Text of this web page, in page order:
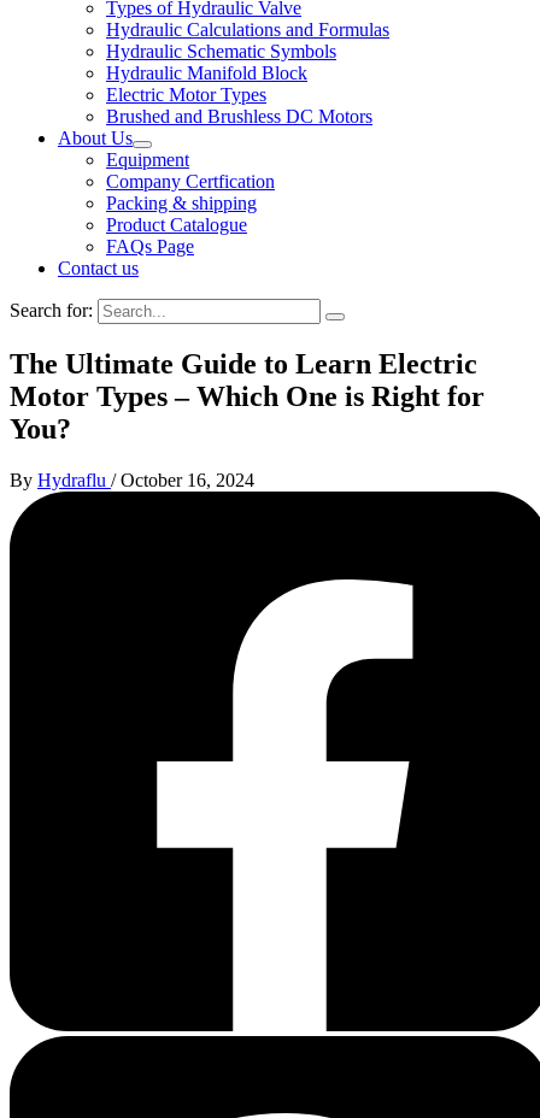
Types of Hydraulic Valve
Hydraulic Calculations and Formulas
Hydraulic Schematic Symbols
Hydraulic Manifold Block
Electric Motor Types
Brushed and Brushless DC Motors
About Us
Equipment
Company Certfication
Packing & shipping
Product Catalogue
FAQs Page
Contact us
Search for:
The Ultimate Guide to Learn Electric
Motor Types – Which One is Right for
You?
By Hydraflu /October 16, 2024